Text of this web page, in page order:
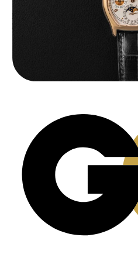
Menta Watches Has Been
Publications